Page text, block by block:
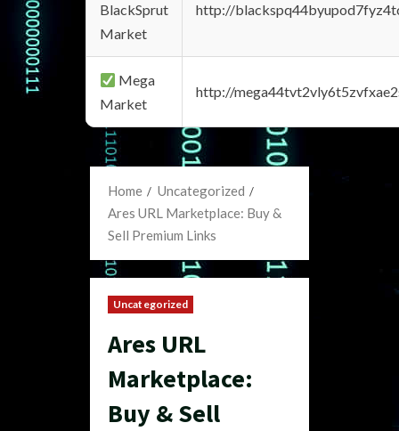
BlackSprut
Market
http://
Mega
Market
http://
Home
Uncategorized
Ares URL Marketplace: Buy &
Sell Premium Links
Uncategorized
Ares URL
Marketplace:
Buy & Sell